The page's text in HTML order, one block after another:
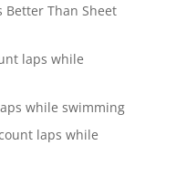
Better Than Sheet
laps while
while swimming
laps while